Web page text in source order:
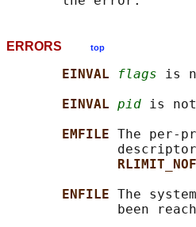
ERRORS top
EINVAL flags is
EINVAL pid is
EMFILE The per-
ENFILE The
been